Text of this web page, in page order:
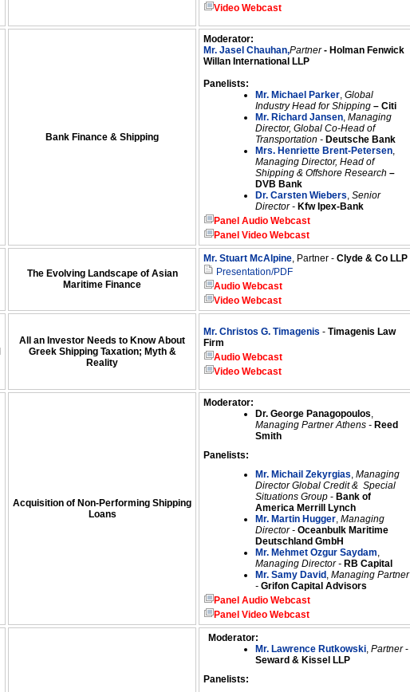
Video Webcast
Bank Finance & Shipping
Moderator:
Mr. Jasel Chauhan,Partner- Holman Fenwick
Willan International LLP
Panelists:
Mr. Michael Parker, Global
Industry Head for Shipping – Citi
Mr. Richard Jansen, Managing
Director, Global Co-Head of
Transportation - Deutsche Bank
Mrs. Henriette Brent-Petersen,
Managing Director, Head of
Shipping & Offshore Research –
DVB Bank
Dr. Carsten Wiebers, Senior
Director - Kfw Ipex-Bank
Panel Audio Webcast
Panel Video Webcast
The Evolving Landscape of Asian
Maritime Finance
Mr. Stuart McAlpine, Partner - Clyde & Co LLP
Presentation/PDF
Audio Webcast
Video Webcast
All an Investor Needs to Know About
Greek Shipping Taxation; Myth &
Reality
Mr. Christos G. Timagenis - Timagenis Law
Firm
Audio Webcast
Video Webcast
Acquisition of Non-Performing Shipping
Loans
Moderator:
Dr. George Panagopoulos,
Managing Partner Athens - Reed
Smith
Panelists:
Mr. Michail Zekyrgias, Managing
Director Global Credit & Special
Situations Group - Bank of
America Merrill Lynch
Mr. Martin Hugger, Managing
Director - Oceanbulk Maritime
Deutschland GmbH
Mr. Mehmet Ozgur Saydam,
Managing Director - RB Capital
Mr. Samy David , Managing Partner
- Grifon Capital Advisors
Panel Audio Webcast
Panel Video Webcast
Moderator:
Mr. Lawrence Rutkowski, Partner-
Seward & Kissel LLP
Panelists: